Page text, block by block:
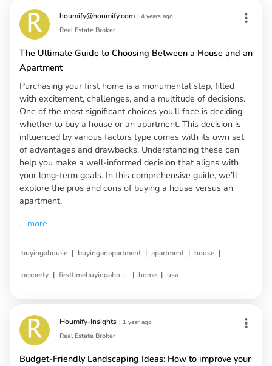
houmify@houmify.com | 4 years ago
Real Estate Broker
The Ultimate Guide to Choosing Between a House and an
Apartment
Purchasing your first home is a monumental step, filled
with excitement, challenges, and a multitude of decisions.
One of the most significant choices you'll face is deciding
whether to buy a house or an apartment. This decision is
influenced by various factors type comes with its own set
of advantages and drawbacks. Understanding these can
help you make a well-informed decision that aligns with
your long-term goals. In this comprehensive guide, we’ll
explore the pros and cons of buying a house versus an
apartment,
... more
buyingahouse | buyinganapartment | apartment | house |
property | firsttimebuyingahouse | home | usa
Houmify-Insights | 1 year ago
Real Estate Broker
Budget-Friendly Landscaping Ideas: How to improve your